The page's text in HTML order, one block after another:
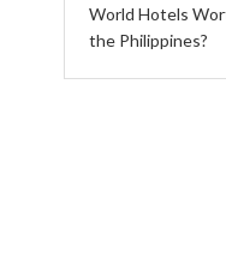
World Hotels
the Philippines?